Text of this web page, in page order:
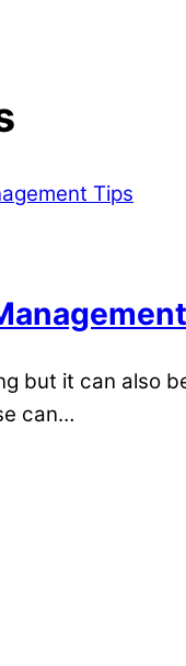
but it can also
can…